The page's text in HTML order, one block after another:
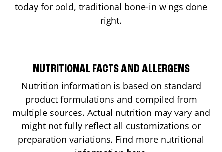
today for bold, traditional bone-in wings done
right.
NUTRITIONAL FACTS AND ALLERGENS
Nutrition information is based on standard
product formulations and compiled from
multiple sources. Actual nutrition may vary and
might not fully reflect all customizations or
preparation variations. Find more nutritional